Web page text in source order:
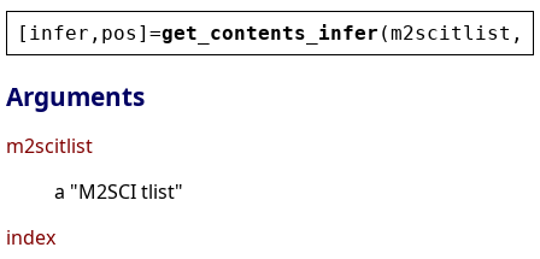
[ infer , pos ]=get_contents_infer (m2scitlist ,
Arguments
m2scitlist
a "M2SCI tlist"
index